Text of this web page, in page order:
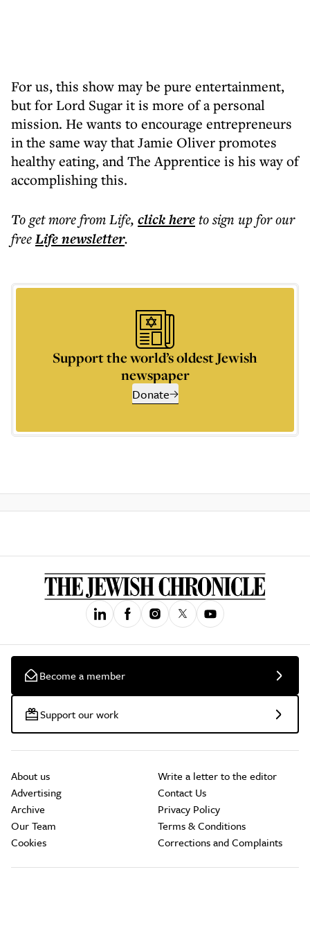
For us, this show may be pure entertainment,
but for Lord Sugar it is more of a personal
mission. He wants to encourage entrepreneurs
in the same way that Jamie Oliver promotes
healthy eating, and The Apprentice is his way of
accomplishing this.
To get morefrom Life, click hereto sign up for our
freeLifenewsletter.
Support the world’s oldest Jewish
newspaper
Donate
Become a member
Support our work
About us
Advertising
Archive
Our Team
Cookies
Write a letter to the editor
Contact Us
Privacy Policy
Terms & Conditions
Corrections and Complaints